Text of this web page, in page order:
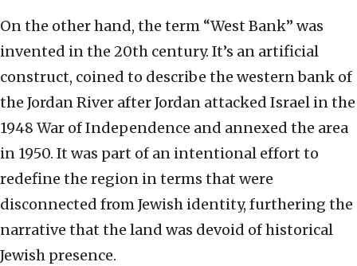
On the other hand, the term “West Bank” was
invented in the 20th century. It’s an artificial
construct, coined to describe the western bank of
the Jordan River after Jordan attacked Israel in the
1948 War of Independence and annexed the area
in 1950. It was part of an intentional effort to
redefine the region in terms that were
disconnected from Jewish identity, furthering the
narrative that the land was devoid of historical
Jewish presence.